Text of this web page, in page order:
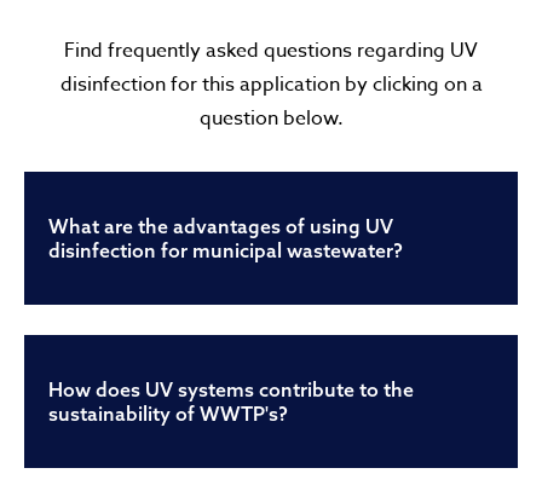
Find frequently asked questions regarding UV
disinfection for this application by clicking on a
question below.
What are the advantages of using UV
disinfection for municipal wastewater?
How does UV systems contribute to the
sustainability of WWTP's?